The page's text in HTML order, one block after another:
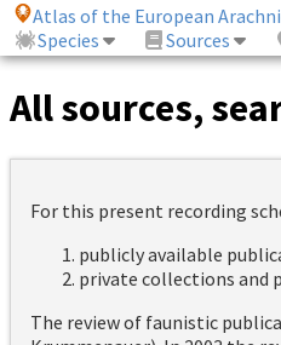
Atlas of the European
Species
Sources
All sources,
For this present recording
publicly available
private collections and
The review of faunistic